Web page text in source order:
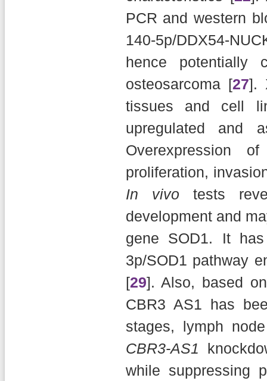
PCR and western
140-5p/DDX54-
hence potentially
osteosarcoma [27].
tissues and cell
upregulated and
Overexpression
proliferation,
In vivo tests
development and
gene SOD1. It
3p/SOD1 pathway
[29]. Also, based
CBR3 AS1 has
stages, lymph
CBR3-AS1
while suppressing